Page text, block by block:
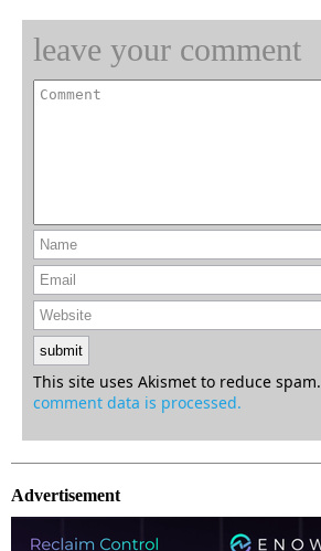
leave your comment
This site uses Akismet to reduce spam.
comment data is processed.
Advertisement